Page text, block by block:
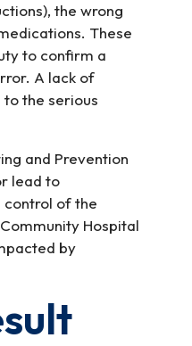
the wrong
These
to confirm a
A lack of
the serious
and Prevention
lead to
control of the
Hospital
by